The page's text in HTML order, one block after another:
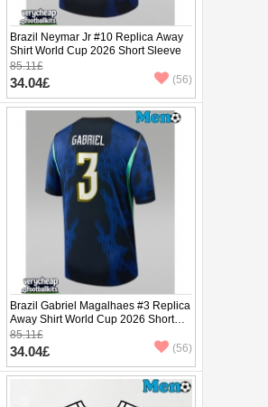
Brazil Neymar Jr #10 Replica Away
Shirt World Cup 2026 Short Sleeve
85.11£
34.04£ (56)
Brazil Gabriel Magalhaes #3 Replica
Away Shirt World Cup 2026 Short
Sleeve
85.11£
34.04£ (56)